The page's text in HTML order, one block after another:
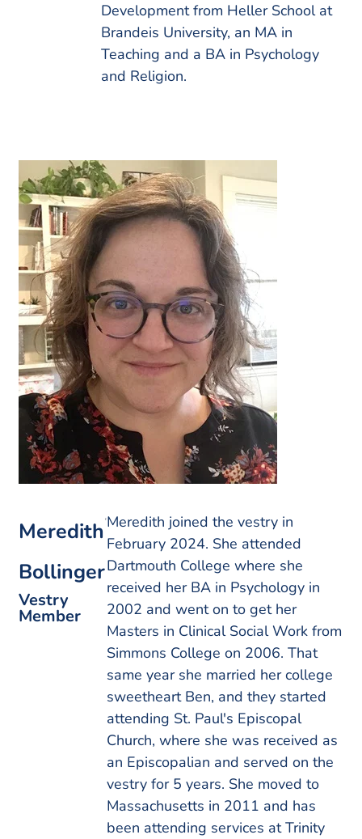
Development from Heller School at
Brandeis University, an MA in
Teaching and a BA in Psychology
and Religion.
Meredith
Bollinger
Vestry
Member
Meredith joined the vestry in
February 2024. She attended
Dartmouth College where she
received her BA in Psychology in
2002 and went on to get her
Masters in Clinical Social Work from
Simmons College on 2006. That
same year she married her college
sweetheart Ben, and they started
attending St. Paul's Episcopal
Church, where she was received as
an Episcopalian and served on the
vestry for 5 years. She moved to
Massachusetts in 2011 and has
been attending services at Trinity